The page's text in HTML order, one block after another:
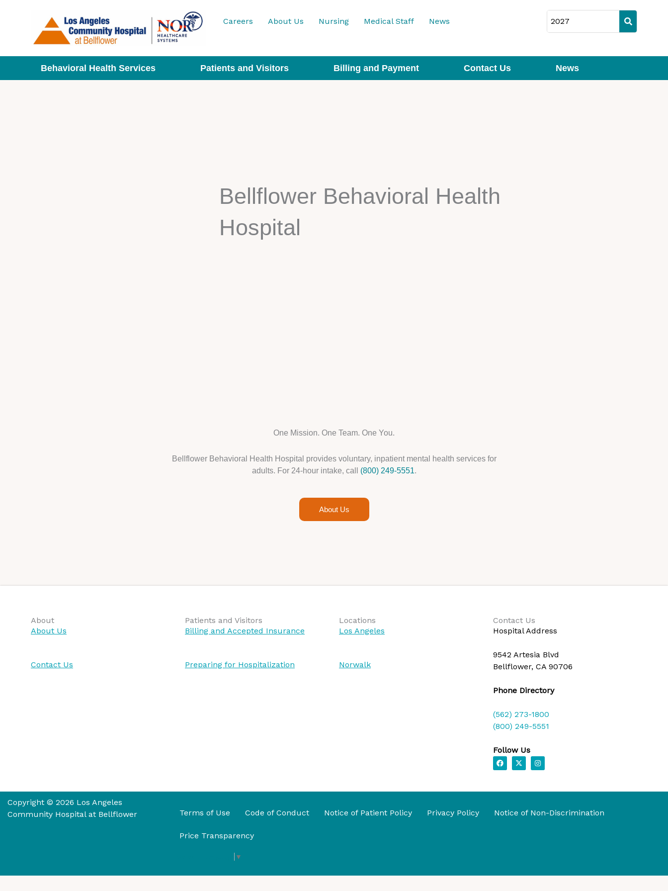
Careers About Us Nursing Medical Staff News
Behavioral Health Services Patients and Visitors Billing and Payment Contact Us News
Bellflower Behavioral Health
Hospital
One Mission. One Team. One You.
Bellflower Behavioral Health Hospital provides voluntary, inpatient mental health services for
adults. For 24-hour intake, call (800) 249-5551.
About Us
About
About Us
Contact Us
Patients and Visitors
Billing and Accepted Insurance
Preparing for Hospitalization
Locations
Los Angeles
Norwalk
Contact Us
Hospital Address
9542 Artesia Blvd
Bellflower, CA 90706
Phone Directory
(562) 273-1800
(800) 249-5551
Follow Us
F
a
o
X
-
t
I
n
g
m
Copyright © 2026 Los Angeles
Community Hospital at Bellflower
Terms of Use Code of Conduct Notice of Patient Policy Privacy Policy Notice of Non-Discrimination
Price Transparency
▼